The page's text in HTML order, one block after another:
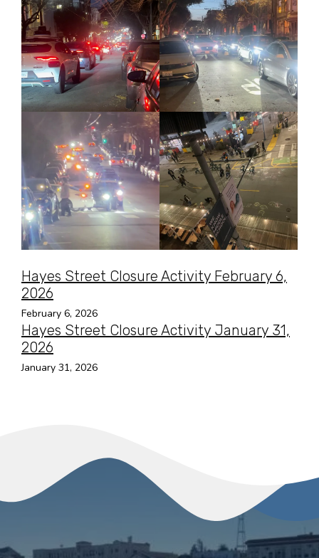
Hayes Street Closure Activity February 6,
2026
February 6, 2026
Hayes Street Closure Activity January 31,
2026
January 31, 2026